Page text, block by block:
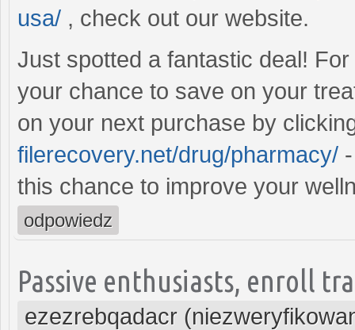
usa/ , check out our website.
Just spotted a fantastic deal!
your chance to save on your
on your next purchase by
filerecovery.net/drug/pharmacy/
this chance to improve your
odpowiedz
Passive enthusiasts, enroll
ezezrebqadacr